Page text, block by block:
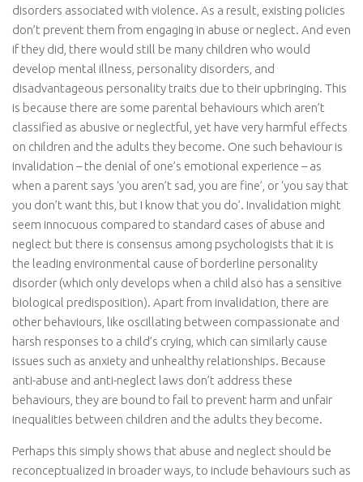
disorders associated with violence. As a result, existing policies
don’t prevent them from engaging in abuse or neglect. And even
if they did, there would still be many children who would
develop mental illness, personality disorders, and
disadvantageous personality traits due to their upbringing. This
is because there are some parental behaviours which aren’t
classified as abusive or neglectful, yet have very harmful effects
on children and the adults they become. One such behaviour is
invalidation – the denial of one’s emotional experience – as
when a parent says ‘you aren’t sad, you are fine’, or ‘you say that
you don’t want this, but I know that you do’. Invalidation might
seem innocuous compared to standard cases of abuse and
neglect but there is consensus among psychologists that it is
the leading environmental cause of borderline personality
disorder (which only develops when a child also has a sensitive
biological predisposition). Apart from invalidation, there are
other behaviours, like oscillating between compassionate and
harsh responses to a child’s crying, which can similarly cause
issues such as anxiety and unhealthy relationships. Because
anti-abuse and anti-neglect laws don’t address these
behaviours, they are bound to fail to prevent harm and unfair
inequalities between children and the adults they become.
Perhaps this simply shows that abuse and neglect should be
reconceptualized in broader ways, to include behaviours such as